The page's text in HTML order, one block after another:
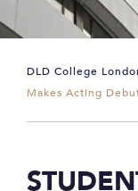
DLD College
Makes Acting